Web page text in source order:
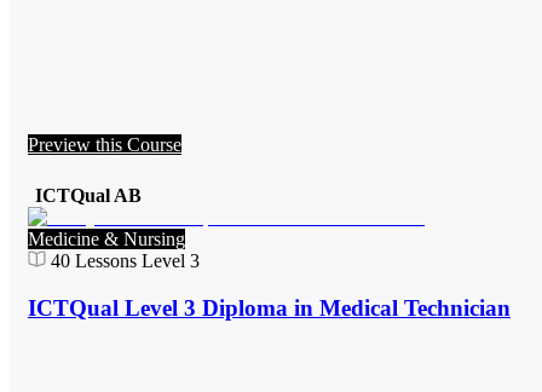
Preview this Course
ICTQual AB
Medicine & Nursing
40 Lessons Level 3
ICTQual Level 3 Diploma in Medical Technician